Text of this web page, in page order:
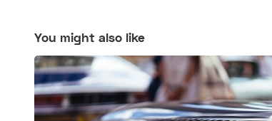
You might also like